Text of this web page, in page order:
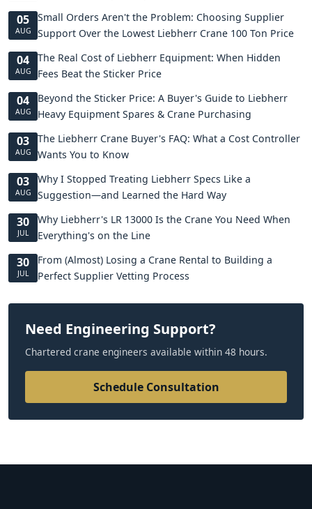
05
AUG
Small Orders Aren't the Problem: Choosing Supplier
Support Over the Lowest Liebherr Crane 100 Ton Price
04
AUG
The Real Cost of Liebherr Equipment: When Hidden
Fees Beat the Sticker Price
04
AUG
Beyond the Sticker Price: A Buyer's Guide to Liebherr
Heavy Equipment Spares & Crane Purchasing
03
AUG
The Liebherr Crane Buyer's FAQ: What a Cost Controller
Wants You to Know
03
AUG
Why I Stopped Treating Liebherr Specs Like a
Suggestion—and Learned the Hard Way
30
JUL
Why Liebherr's LR 13000 Is the Crane You Need When
Everything's on the Line
30
JUL
From (Almost) Losing a Crane Rental to Building a
Perfect Supplier Vetting Process
Need Engineering Support?
Chartered crane engineers available within 48 hours.
Schedule Consultation